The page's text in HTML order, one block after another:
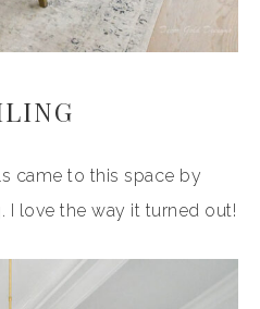
came to this space by
love the way it turned out!